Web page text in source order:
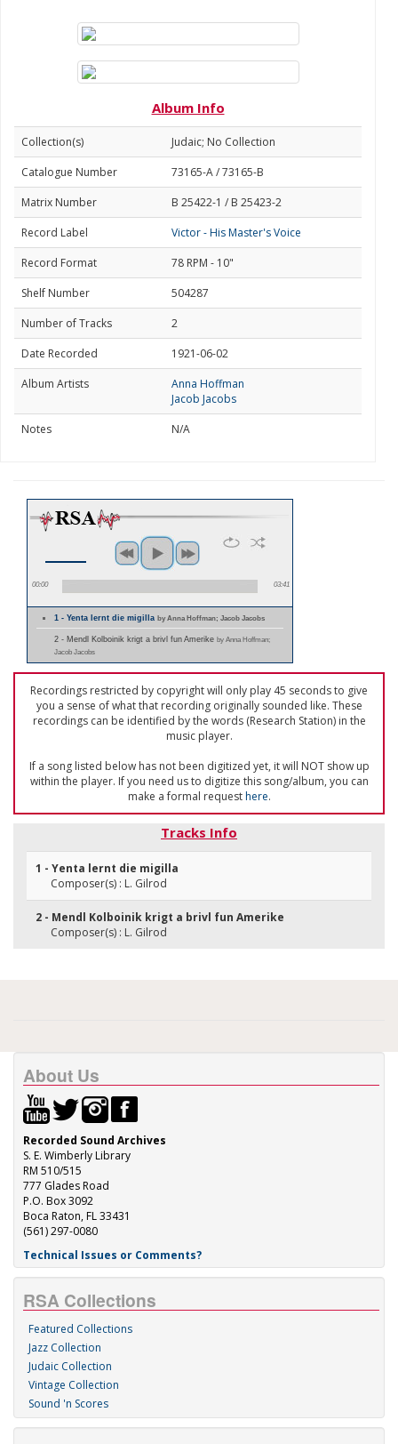
Album Info
Collection(s)
Judaic; No Collection
Catalogue Number
73165-A / 73165-B
Matrix Number
B 25422-1 / B 25423-2
Record Label
Victor - His Master's Voice
Record Format
78 RPM - 10"
Shelf Number
504287
Number of Tracks
2
Date Recorded
1921-06-02
Album Artists
Anna Hoffman
Jacob Jacobs
Notes
N/A
00:00 03:41
1 - Yenta lernt die migillaby Anna Hoffman; Jacob Jacobs
2 - Mendl Kolboinik krigt a brivl fun Amerike by Anna Hoffman;
Jacob Jacobs
Recordings restricted by copyright will only play 45 seconds to give
you a sense of what that recording originally sounded like. These
recordings can be identified by the words (Research Station) in the
music player.
If a song listed below has not been digitized yet, it will NOT show up
within the player. If you need us to digitize this song/album, you can
make a formal requesthere.
Tracks Info
1 - Yenta lernt die migilla
Composer(s) : L. Gilrod
2 - Mendl Kolboinik krigt a brivl fun Amerike
Composer(s) : L. Gilrod
About Us
Recorded Sound Archives
S. E. Wimberly Library
RM 510/515
777 Glades Road
P.O. Box 3092
Boca Raton, FL 33431
(561) 297-0080
Technical Issues or Comments?
RSA Collections
Featured Collections
Jazz Collection
Judaic Collection
Vintage Collection
Sound 'n Scores